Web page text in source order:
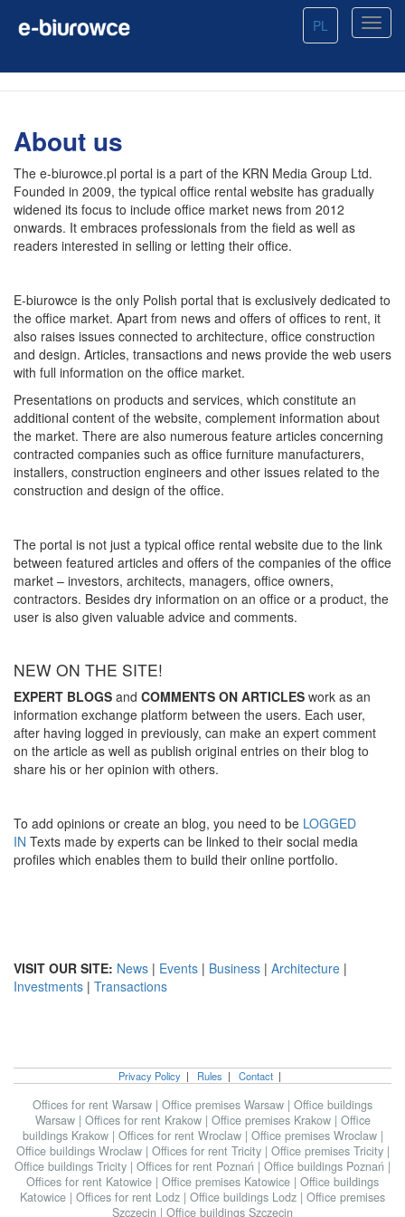
PL
About us
The e-biurowce.pl portal is a part of the KRN Media Group Ltd.
Founded in 2009, the typical office rental website has gradually
widened its focus to include office market news from 2012
onwards. It embraces professionals from the field as well as
readers interested in selling or letting their office.
E-biurowce is the only Polish portal that is exclusively dedicated to
the office market. Apart from news and offers of offices to rent, it
also raises issues connected to architecture, office construction
and design. Articles, transactions and news provide the web users
with full information on the office market.
Presentations on products and services, which constitute an
additional content of the website, complement information about
the market. There are also numerous feature articles concerning
contracted companies such as office furniture manufacturers,
installers, construction engineers and other issues related to the
construction and design of the office.
The portal is not just a typical office rental website due to the link
between featured articles and offers of the companies of the office
market – investors, architects, managers, office owners,
contractors. Besides dry information on an office or a product, the
user is also given valuable advice and comments.
NEW ON THE SITE!
EXPERT BLOGS and COMMENTS ON ARTICLES work as an
information exchange platform between the users. Each user,
after having logged in previously, can make an expert comment
on the article as well as publish original entries on their blog to
share his or her opinion with others.
To add opinions or create an blog, you need to be LOGGED
IN Texts made by experts can be linked to their social media
profiles which enables them to build their online portfolio.
VISIT OUR SITE: News | Events | Business | Architecture |
Investments | Transactions
Privacy Policy | Rules | Contact |
Offices for rent Warsaw | Office premises Warsaw | Office buildings
Warsaw | Offices for rent Krakow | Office premises Krakow | Office
buildings Krakow | Offices for rent Wroclaw | Office premises Wroclaw |
Office buildings Wroclaw | Offices for rent Tricity | Office premises Tricity |
Office buildings Tricity | Offices for rent Poznań | Office buildings Poznań |
Offices for rent Katowice | Office premises Katowice | Office buildings
Katowice | Offices for rent Lodz | Office buildings Lodz | Office premises
Szczecin | Office buildings Szczecin